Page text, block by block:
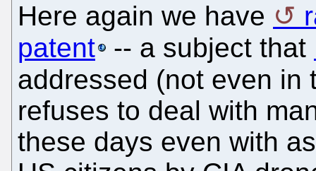
Here again we have
patent
-- a subject that
addressed (not even in
refuses to deal with
these days even with